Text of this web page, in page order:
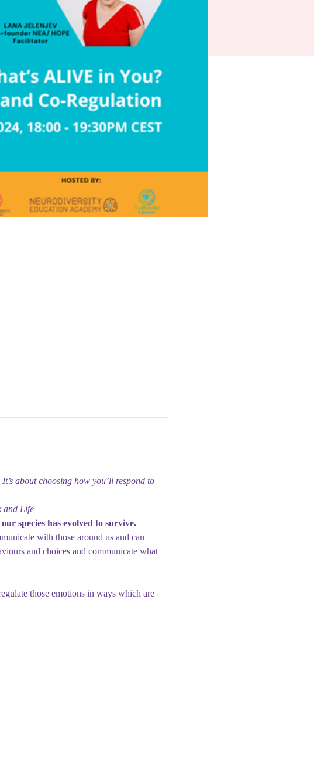
about choosing how you’ll respond to
and Life
species has evolved to survive.
with those around us and can
and choices and communicate what
those emotions in ways which are